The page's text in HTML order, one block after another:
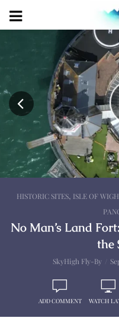
HISTORIC SITES, ISLE OF
No Man’s Land
the
SkyHigh Fly-By
ADD COMMENT WATCH